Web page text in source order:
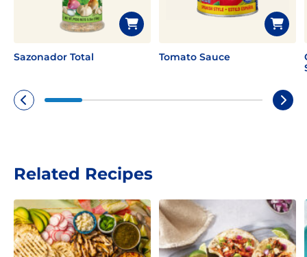
Sazonador Total Tomato Sauce
Related Recipes
Sign Up
No Thanks